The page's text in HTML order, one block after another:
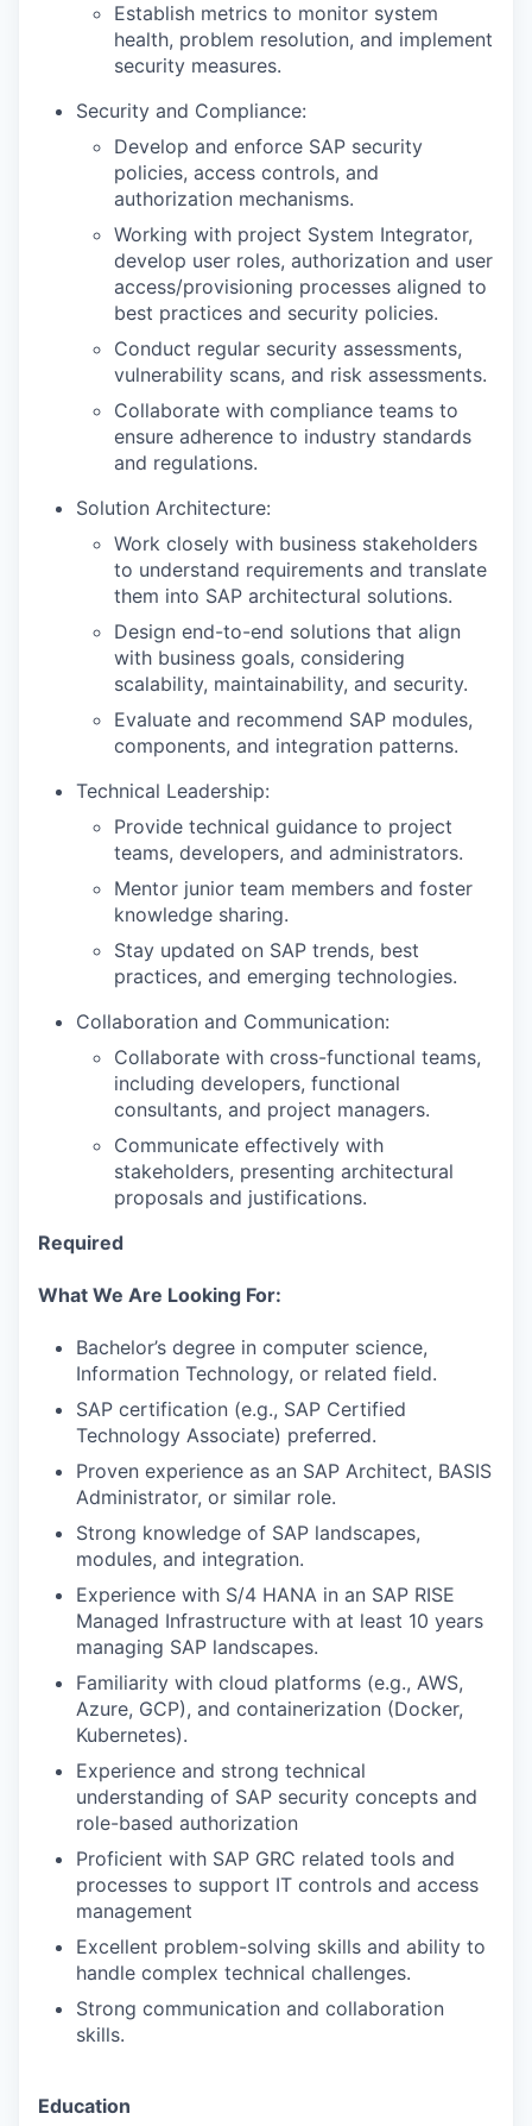
Establish metrics to monitor system
health, problem resolution, and implement
security measures.
Security and Compliance:
Develop and enforce SAP security
policies, access controls, and
authorization mechanisms.
Working with project System Integrator,
develop user roles, authorization and user
access/provisioning processes aligned to
best practices and security policies.
Conduct regular security assessments,
vulnerability scans, and risk assessments.
Collaborate with compliance teams to
ensure adherence to industry standards
and regulations.
Solution Architecture:
Work closely with business stakeholders
to understand requirements and translate
them into SAP architectural solutions.
Design end-to-end solutions that align
with business goals, considering
scalability, maintainability, and security.
Evaluate and recommend SAP modules,
components, and integration patterns.
Technical Leadership:
Provide technical guidance to project
teams, developers, and administrators.
Mentor junior team members and foster
knowledge sharing.
Stay updated on SAP trends, best
practices, and emerging technologies.
Collaboration and Communication:
Collaborate with cross-functional teams,
including developers, functional
consultants, and project managers.
Communicate effectively with
stakeholders, presenting architectural
proposals and justifications.
Required
What We Are Looking For:
Bachelor’s degree in computer science,
Information Technology, or related field.
SAP certification (e.g., SAP Certified
Technology Associate) preferred.
Proven experience as an SAP Architect, BASIS
Administrator, or similar role.
Strong knowledge of SAP landscapes,
modules, and integration.
Experience with S/4 HANA in an SAP RISE
Managed Infrastructure with at least 10 years
managing SAP landscapes.
Familiarity with cloud platforms (e.g., AWS,
Azure, GCP), and containerization (Docker,
Kubernetes).
Experience and strong technical
understanding of SAP security concepts and
role-based authorization
Proficient with SAP GRC related tools and
processes to support IT controls and access
management
Excellent problem-solving skills and ability to
handle complex technical challenges.
Strong communication and collaboration
skills.
Education